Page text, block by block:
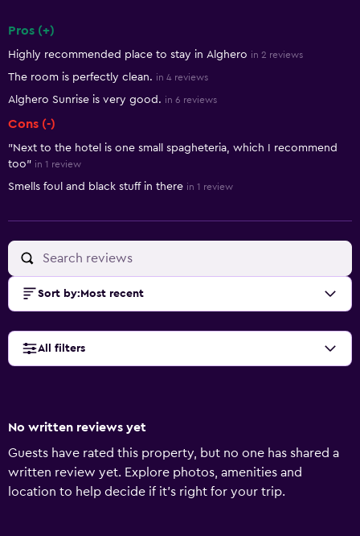
Pros (+)
Highly recommended place to stay in Alghero in 2 reviews
The room is perfectly clean. in 4 reviews
Alghero Sunrise is very good. in 6 reviews
Cons (-)
"Next to the hotel is one small spagheteria, which I recommend
too" in 1 review
Smells foul and black stuff in there in 1 review
Sort by: Most recent
All filters
No written reviews yet
Guests have rated this property, but no one has shared a
written review yet. Explore photos, amenities and
location to help decide if it's right for your trip.